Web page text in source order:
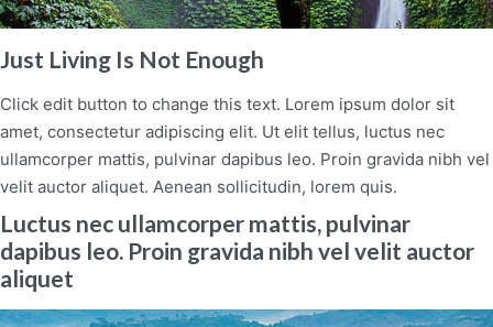
Just Living Is Not Enough
Click edit button to change this text. Lorem ipsum dolor sit
amet, consectetur adipiscing elit. Ut elit tellus, luctus nec
ullamcorper mattis, pulvinar dapibus leo. Proin gravida nibh vel
velit auctor aliquet. Aenean sollicitudin, lorem quis.
Luctus nec ullamcorper mattis, pulvinar
dapibus leo. Proin gravida nibh vel velit auctor
aliquet